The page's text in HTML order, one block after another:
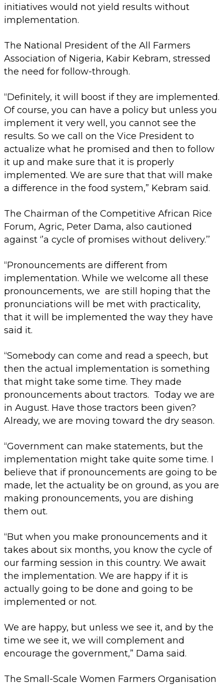
initiatives would not yield results without
implementation.
The National President of the All Farmers
Association of Nigeria, Kabir Kebram, stressed
the need for follow-through.
“Definitely, it will boost if they are implemented.
Of course, you can have a policy but unless you
implement it very well, you cannot see the
results. So we call on the Vice President to
actualize what he promised and then to follow
it up and make sure that it is properly
implemented. We are sure that that will make
a difference in the food system,” Kebram said.
The Chairman of the Competitive African Rice
Forum, Agric, Peter Dama, also cautioned
against ‘’a cycle of promises without delivery.’’
“Pronouncements are different from
implementation. While we welcome all these
pronouncements, we are still hoping that the
pronunciations will be met with practicality,
that it will be implemented the way they have
said it.
“Somebody can come and read a speech, but
then the actual implementation is something
that might take some time. They made
pronouncements about tractors. Today we are
in August. Have those tractors been given?
Already, we are moving toward the dry season.
“Government can make statements, but the
implementation might take quite some time. I
believe that if pronouncements are going to be
made, let the actuality be on ground, as you are
making pronouncements, you are dishing
them out.
“But when you make pronouncements and it
takes about six months, you know the cycle of
our farming session in this country. We await
the implementation. We are happy if it is
actually going to be done and going to be
implemented or not.
We are happy, but unless we see it, and by the
time we see it, we will complement and
encourage the government,” Dama said.
The Small-Scale Women Farmers Organisation